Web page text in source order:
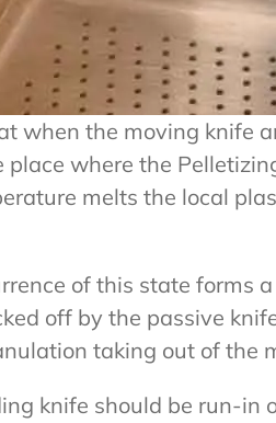
when the moving knife
where the
melts the local
of this state
off by the passive
taking out of the
knife should be run-in